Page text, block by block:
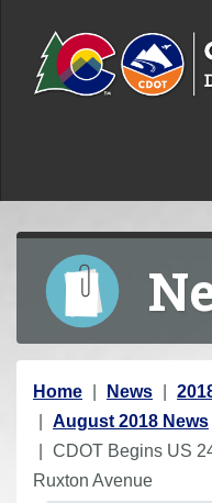
Y
o
u
a
Home News
August 2018 News
CDOT Begins US
Ruxton Avenue